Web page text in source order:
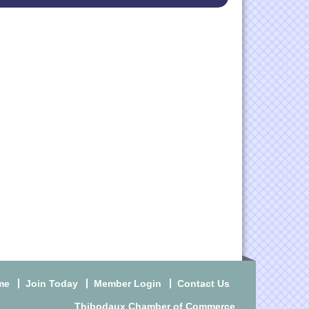
Join Today Member Login Contact Us
Thibodaux Chamber of Commerce